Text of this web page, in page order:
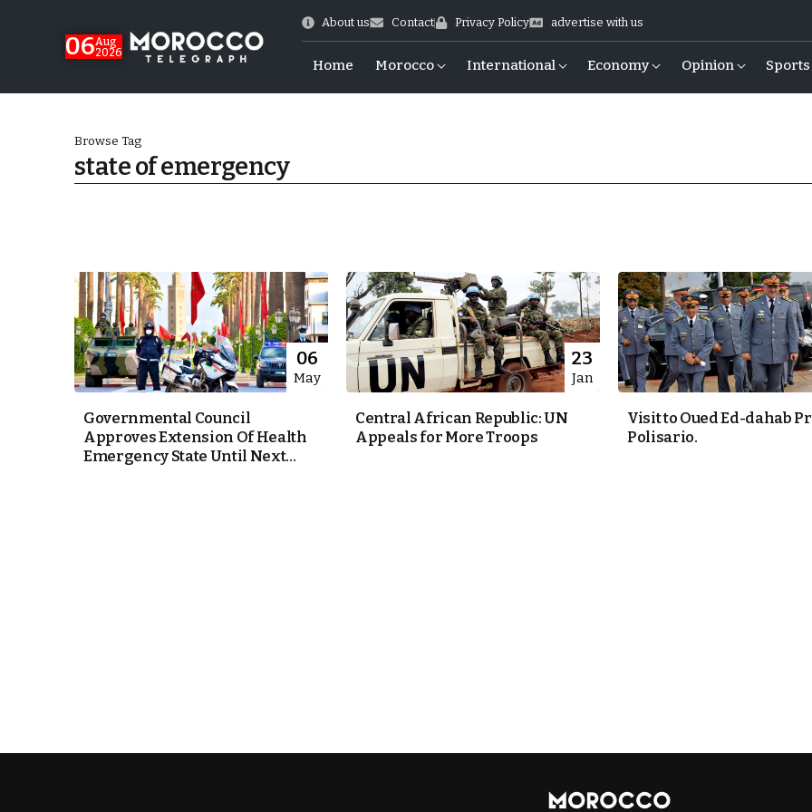
06Aug
2026
About us Contact Privacy Policy advertise with us
Home Morocco International Economy Opinion Sports
US Ties
Browse Tag
state of emergency
06
May
Governmental Council
Approves Extension Of Health
Emergency State Until Next...
23
Jan
Central African Republic: UN
Appeals for More Troops
Visit to Oued Ed-dahab
Polisario.